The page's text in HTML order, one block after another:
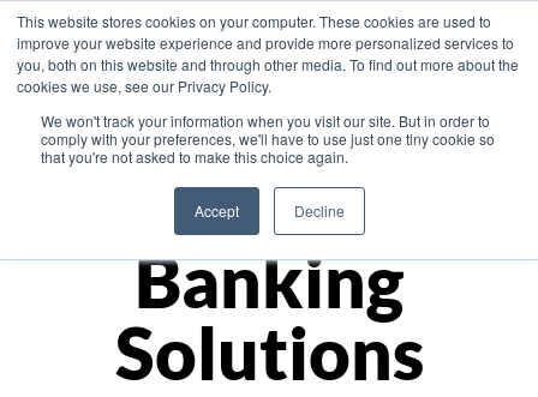
This website stores cookies on your computer. These cookies are used to
improve your website experience and provide more personalized services to
you, both on this website and through other media. To find out more about the
cookies we use, see our Privacy Policy.
We won't track your information when you visit our site. But in order to
comply with your preferences, we'll have to use just one tiny cookie so
that you're not asked to make this choice again.
Accept Decline
Asia
Monetize
Banking
Solutions